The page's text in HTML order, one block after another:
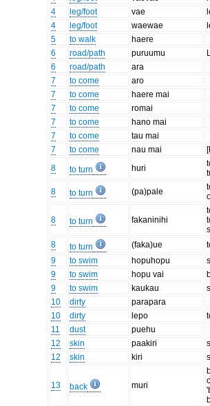
4
leg/foot vae
4
leg/foot waewae
5
to walk
haere
6
road/path puruumu
6
road/path
ara
7
to come
aro
7
to come
haere mai
7
to come
romai
7
to come
hano mai
7
to come
tau mai
7
to come nau mai
8
to turn huri
8
to turn (pa)pale
8 to turn fakaninihi
8
to turn (faka)ue
9
to swim hopuhopu
9
to swim hopu vai
9
to swim kaukau
10
dirty
parapara
10
dirty lepo
11
dust
puehu
12
skin paakiri
12
skin kiri
13 back muri